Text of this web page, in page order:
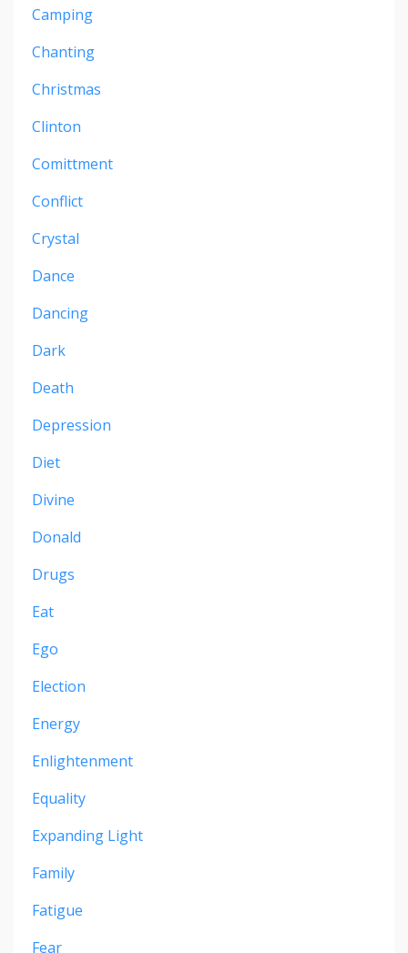
Camping
Chanting
Christmas
Clinton
Comittment
Conflict
Crystal
Dance
Dancing
Dark
Death
Depression
Diet
Divine
Donald
Drugs
Eat
Ego
Election
Energy
Enlightenment
Equality
Expanding Light
Family
Fatigue
Fear